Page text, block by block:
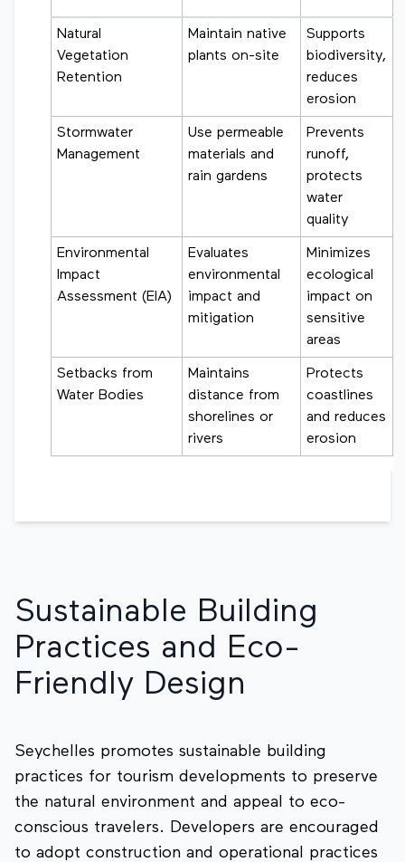
Natural
Vegetation
Retention
Maintain native
plants on-site
Supports
biodiversity,
reduces
erosion
Stormwater
Management
Use permeable
materials and
rain gardens
Prevents
runoff,
protects
water
quality
Environmental
Impact
Assessment (EIA)
Evaluates
environmental
impact and
mitigation
Minimizes
ecological
impact on
sensitive
areas
Setbacks from
Water Bodies
Maintains
distance from
shorelines or
rivers
Protects
coastlines
and reduces
erosion
Sustainable Building
Practices and Eco-
Friendly Design
Seychelles promotes sustainable building
practices for tourism developments to preserve
the natural environment and appeal to eco-
conscious travelers. Developers are encouraged
to adopt construction and operational practices